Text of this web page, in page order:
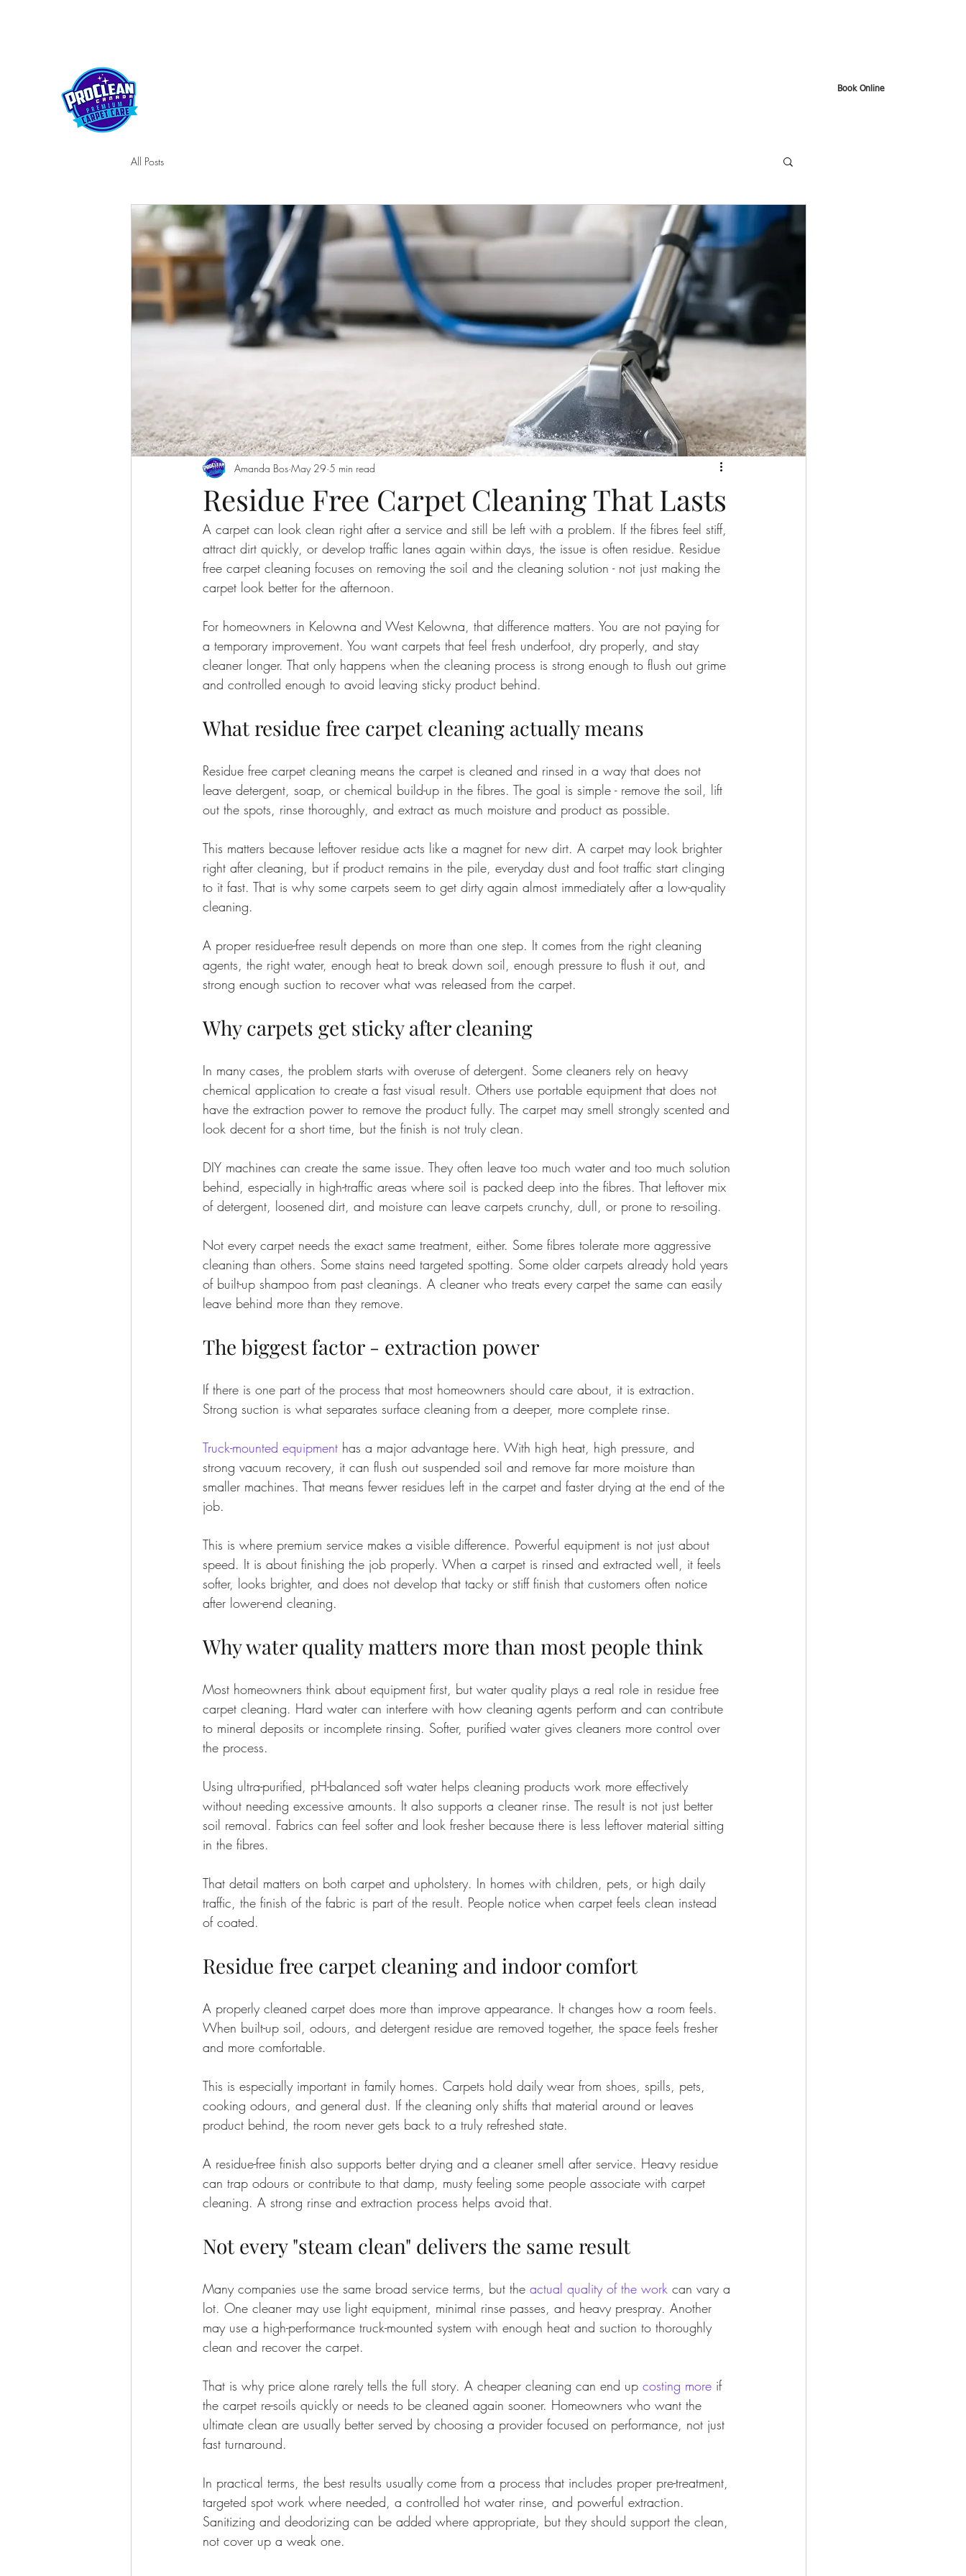
Book Online
All Posts
Residue Free Carpet Cleaning That Lasts
Amanda Bos May 29 5 min read
A carpet can look clean right after a service and still be left with a problem. If the fibres feel stiff,
attract dirt quickly, or develop traffic lanes again within days, the issue is often residue. Residue
free carpet cleaning focuses on removing the soil and the cleaning solution - not just making the
carpet look better for the afternoon.
For homeowners in Kelowna and West Kelowna, that difference matters. You are not paying for
a temporary improvement. You want carpets that feel fresh underfoot, dry properly, and stay
cleaner longer. That only happens when the cleaning process is strong enough to flush out grime
and controlled enough to avoid leaving sticky product behind.
What residue free carpet cleaning actually means
Residue free carpet cleaning means the carpet is cleaned and rinsed in a way that does not
leave detergent, soap, or chemical build-up in the fibres. The goal is simple - remove the soil, lift
out the spots, rinse thoroughly, and extract as much moisture and product as possible.
This matters because leftover residue acts like a magnet for new dirt. A carpet may look brighter
right after cleaning, but if product remains in the pile, everyday dust and foot traffic start clinging
to it fast. That is why some carpets seem to get dirty again almost immediately after a low-quality
cleaning.
A proper residue-free result depends on more than one step. It comes from the right cleaning
agents, the right water, enough heat to break down soil, enough pressure to flush it out, and
strong enough suction to recover what was released from the carpet.
Why carpets get sticky after cleaning
In many cases, the problem starts with overuse of detergent. Some cleaners rely on heavy
chemical application to create a fast visual result. Others use portable equipment that does not
have the extraction power to remove the product fully. The carpet may smell strongly scented and
look decent for a short time, but the finish is not truly clean.
DIY machines can create the same issue. They often leave too much water and too much solution
behind, especially in high-traffic areas where soil is packed deep into the fibres. That leftover mix
of detergent, loosened dirt, and moisture can leave carpets crunchy, dull, or prone to re-soiling.
Not every carpet needs the exact same treatment, either. Some fibres tolerate more aggressive
cleaning than others. Some stains need targeted spotting. Some older carpets already hold years
of built-up shampoo from past cleanings. A cleaner who treats every carpet the same can easily
leave behind more than they remove.
The biggest factor - extraction power
If there is one part of the process that most homeowners should care about, it is extraction.
Strong suction is what separates surface cleaning from a deeper, more complete rinse.
Truck-mounted equipment has a major advantage here. With high heat, high pressure, and
strong vacuum recovery, it can flush out suspended soil and remove far more moisture than
smaller machines. That means fewer residues left in the carpet and faster drying at the end of the
job.
This is where premium service makes a visible difference. Powerful equipment is not just about
speed. It is about finishing the job properly. When a carpet is rinsed and extracted well, it feels
softer, looks brighter, and does not develop that tacky or stiff finish that customers often notice
after lower-end cleaning.
Why water quality matters more than most people think
Most homeowners think about equipment first, but water quality plays a real role in residue free
carpet cleaning. Hard water can interfere with how cleaning agents perform and can contribute
to mineral deposits or incomplete rinsing. Softer, purified water gives cleaners more control over
the process.
Using ultra-purified, pH-balanced soft water helps cleaning products work more effectively
without needing excessive amounts. It also supports a cleaner rinse. The result is not just better
soil removal. Fabrics can feel softer and look fresher because there is less leftover material sitting
in the fibres.
That detail matters on both carpet and upholstery. In homes with children, pets, or high daily
traffic, the finish of the fabric is part of the result. People notice when carpet feels clean instead
of coated.
Residue free carpet cleaning and indoor comfort
A properly cleaned carpet does more than improve appearance. It changes how a room feels.
When built-up soil, odours, and detergent residue are removed together, the space feels fresher
and more comfortable.
This is especially important in family homes. Carpets hold daily wear from shoes, spills, pets,
cooking odours, and general dust. If the cleaning only shifts that material around or leaves
product behind, the room never gets back to a truly refreshed state.
A residue-free finish also supports better drying and a cleaner smell after service. Heavy residue
can trap odours or contribute to that damp, musty feeling some people associate with carpet
cleaning. A strong rinse and extraction process helps avoid that.
Not every "steam clean" delivers the same result
Many companies use the same broad service terms, but the actual quality of the work can vary a
lot. One cleaner may use light equipment, minimal rinse passes, and heavy prespray. Another
may use a high-performance truck-mounted system with enough heat and suction to thoroughly
clean and recover the carpet.
That is why price alone rarely tells the full story. A cheaper cleaning can end up costing more if
the carpet re-soils quickly or needs to be cleaned again sooner. Homeowners who want the
ultimate clean are usually better served by choosing a provider focused on performance, not just
fast turnaround.
In practical terms, the best results usually come from a process that includes proper pre-treatment,
targeted spot work where needed, a controlled hot water rinse, and powerful extraction.
Sanitizing and deodorizing can be added where appropriate, but they should support the clean,
not cover up a weak one.